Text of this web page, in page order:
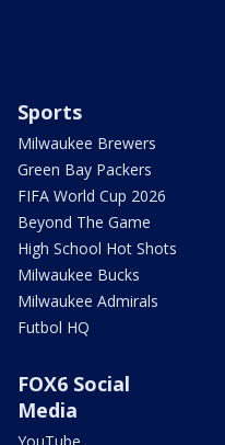
Sports
Milwaukee Brewers
Green Bay Packers
FIFA World Cup 2026
Beyond The Game
High School Hot Shots
Milwaukee Bucks
Milwaukee Admirals
Futbol HQ
FOX6 Social
Media